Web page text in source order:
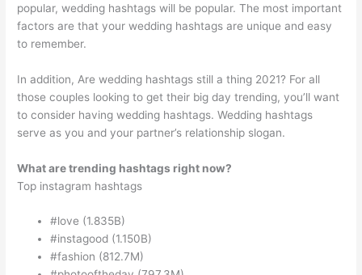
popular, wedding hashtags will be popular. The most important
factors are that your wedding hashtags are unique and easy
to remember.
In addition, Are wedding hashtags still a thing 2021? For all
those couples looking to get their big day trending, you’ll want
to consider having wedding hashtags. Wedding hashtags
serve as you and your partner’s relationship slogan.
What are trending hashtags right now?
Top instagram hashtags
#love (1.835B)
#instagood (1.150B)
#fashion (812.7M)